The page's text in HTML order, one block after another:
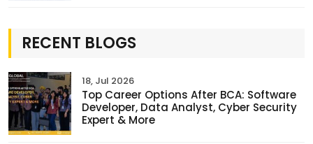
RECENT BLOGS
18, Jul 2026
Top Career Options After BCA: Software
Developer, Data Analyst, Cyber Security
Expert & More